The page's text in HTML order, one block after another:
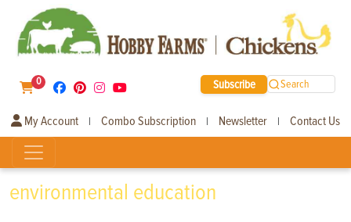
0 Subscribe Search
My Account | Combo Subscription | Newsletter | Contact Us
environmental education